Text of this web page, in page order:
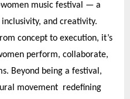
music festival — a
and creativity.
concept to execution, it’s
perform, collaborate,
Beyond being a festival,
movement redefining